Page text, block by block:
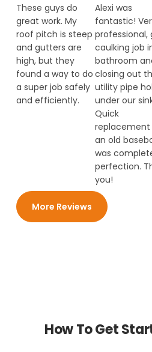
These guys do
great work. My
roof pitch is steep
and gutters are
high, but they
found a way to do
a super job safely
and efficiently.
Alexi was
fantastic!
professional,
caulking job
bathroom
closing out
utility pipe
under our
Quick
an old
was
perfection.
you!
More Reviews
How To Get